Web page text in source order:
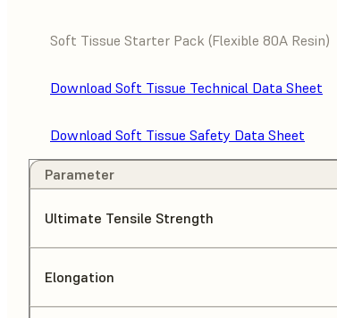
Soft Tissue Starter Pack (Flexible 80A Resin)
Download Soft Tissue Technical Data Sheet
Download Soft Tissue Safety Data Sheet
Parameter
Ultimate Tensile Strength
Elongation